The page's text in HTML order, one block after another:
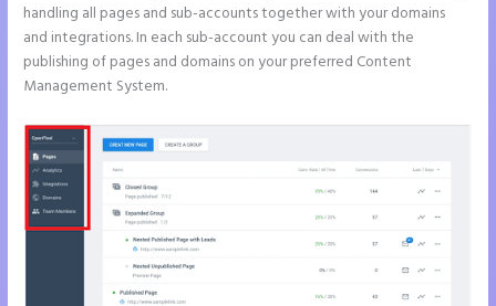
handling all pages and sub-accounts together with your domains
and integrations. In each sub-account you can deal with the
publishing of pages and domains on your preferred Content
Management System.